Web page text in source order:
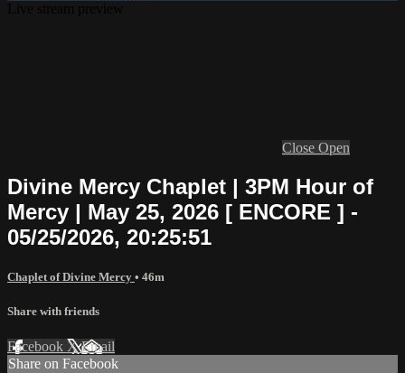
Close Open
Divine Mercy Chaplet | 3PM Hour of
Mercy | May 25, 2026 [ ENCORE ] -
05/25/2026, 20:25:51
Chaplet of Divine Mercy • 46m
Share with friends
Facebook XEmail
Share on Facebook